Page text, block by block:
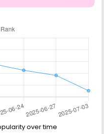
over time